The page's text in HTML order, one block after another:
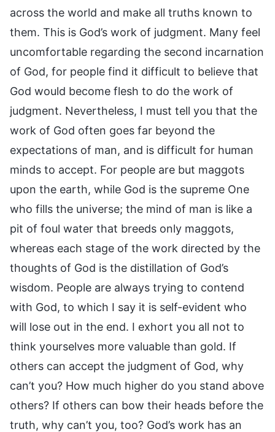
across the world and make all truths known to
them. This is God’s work of judgment. Many feel
uncomfortable regarding the second incarnation
of God, for people find it difficult to believe that
God would become flesh to do the work of
judgment. Nevertheless, I must tell you that the
work of God often goes far beyond the
expectations of man, and is difficult for human
minds to accept. For people are but maggots
upon the earth, while God is the supreme One
who fills the universe; the mind of man is like a
pit of foul water that breeds only maggots,
whereas each stage of the work directed by the
thoughts of God is the distillation of God’s
wisdom. People are always trying to contend
with God, to which I say it is self-evident who
will lose out in the end. I exhort you all not to
think yourselves more valuable than gold. If
others can accept the judgment of God, why
can’t you? How much higher do you stand above
others? If others can bow their heads before the
truth, why can’t you, too? God’s work has an